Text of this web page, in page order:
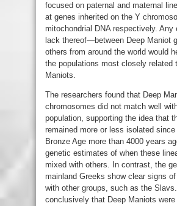
focused on paternal and maternal
at genes inherited on the Y
mitochondrial DNA respectively.
lack thereof—between Deep Maniot
others from around the world would
the populations most closely related
Maniots.
The researchers found that Deep
chromosomes did not match well
population, supporting the idea that
remained more or less isolated
Bronze Age more than 4000 years
genetic estimates of when these
mixed with others. In contrast, the
mainland Greeks show clear signs
with other groups, such as the
conclusively that Deep Maniots were